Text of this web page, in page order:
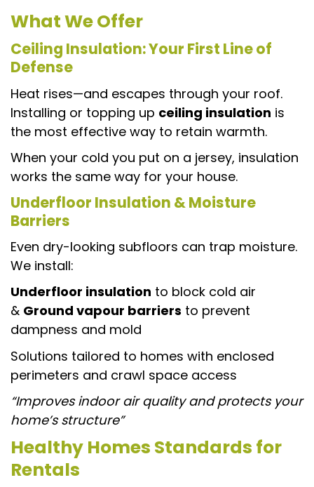
What We Offer
Ceiling Insulation: Your First Line of
Defense
Heat rises—and escapes through your roof.
Installing or topping up ceiling insulation is
the most effective way to retain warmth.
When your cold you put on a jersey, insulation
works the same way for your house.
Underfloor Insulation & Moisture
Barriers
Even dry-looking subfloors can trap moisture.
We install:
Underfloor insulation to block cold air
& Ground vapour barriers to prevent
dampness and mold
Solutions tailored to homes with enclosed
perimeters and crawl space access
“Improves indoor air quality and protects your
home’s structure”
Healthy Homes Standards for
Rentals